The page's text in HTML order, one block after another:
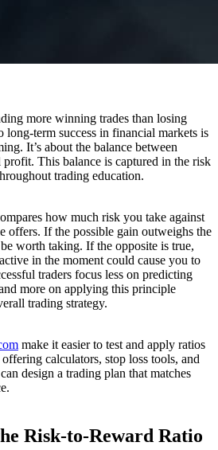
more winning trades than losing
long-term success in financial markets is
It’s about the balance between
This balance is captured in the risk
trading education.
how much risk you take against
offers. If the possible gain outweighs the
worth taking. If the opposite is true,
in the moment could cause you to
traders focus less on predicting
more on applying this principle
trading strategy.
make it easier to test and apply ratios
calculators, stop loss tools, and
design a trading plan that matches
Risk-to-Reward Ratio